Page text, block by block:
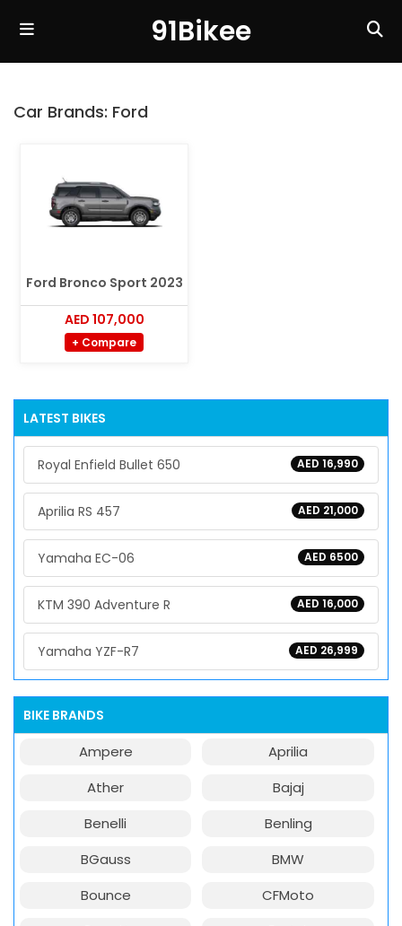
91Bikee
Car Brands: Ford
Ford Bronco Sport 2023
AED 107,000
+ Compare
LATEST BIKES
AED 16,990
Royal Enfield Bullet 650
AED 21,000
Aprilia RS 457
AED 6500
Yamaha EC-06
AED 16,000
KTM 390 Adventure R
AED 26,999
Yamaha YZF-R7
BIKE BRANDS
Ampere
Aprilia
Ather
Bajaj
Benelli
Benling
BGauss
BMW
Bounce
CFMoto